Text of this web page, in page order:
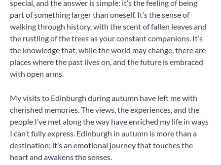
special, and the answer is simple: it’s the feeling of being
part of something larger than oneself. It’s the sense of
walking through history, with the scent of fallen leaves and
the rustling of the trees as your constant companions. It’s
the knowledge that, while the world may change, there are
places where the past lives on, and the future is embraced
with open arms.
My visits to Edinburgh during autumn have left me with
cherished memories. The views, the experiences, and the
people I’ve met along the way have enriched my life in ways
I can’t fully express. Edinburgh in autumn is more than a
destination; it’s an emotional journey that touches the
heart and awakens the senses.